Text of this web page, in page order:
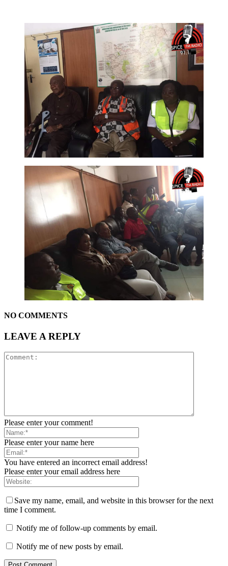
NO COMMENTS
LEAVE A REPLY
Please enter your comment!
Please enter your name here
You have entered an incorrect email address!
Please enter your email address here
Save my name, email, and website in this browser for the next
time I comment.
Notify me of follow-up comments by email.
Notify me of new posts by email.